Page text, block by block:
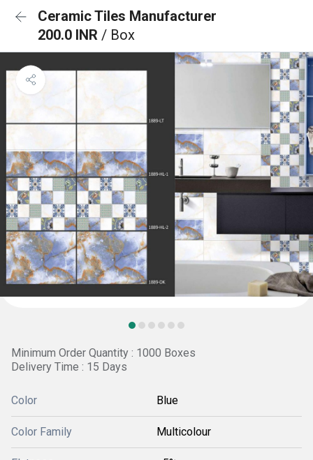
Ceramic Tiles Manufacturer
200.0 INR / Box
Minimum Order Quantity : 1000 Boxes
Delivery Time : 15 Days
Color Blue
Color Family Multicolour